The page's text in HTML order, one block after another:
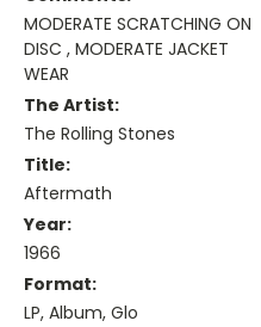
MODERATE SCRATCHING ON
DISC , MODERATE JACKET
WEAR
The Artist:
The Rolling Stones
Title:
Aftermath
Year:
1966
Format:
LP, Album, Glo